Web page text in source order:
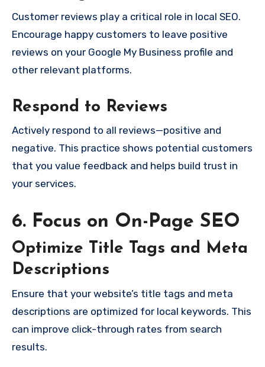
Customer reviews play a critical role in local SEO.
Encourage happy customers to leave positive
reviews on your Google My Business profile and
other relevant platforms.
Respond to Reviews
Actively respond to all reviews—positive and
negative. This practice shows potential customers
that you value feedback and helps build trust in
your services.
6. Focus on On-Page SEO
Optimize Title Tags and Meta
Descriptions
Ensure that your website’s title tags and meta
descriptions are optimized for local keywords. This
can improve click-through rates from search
results.